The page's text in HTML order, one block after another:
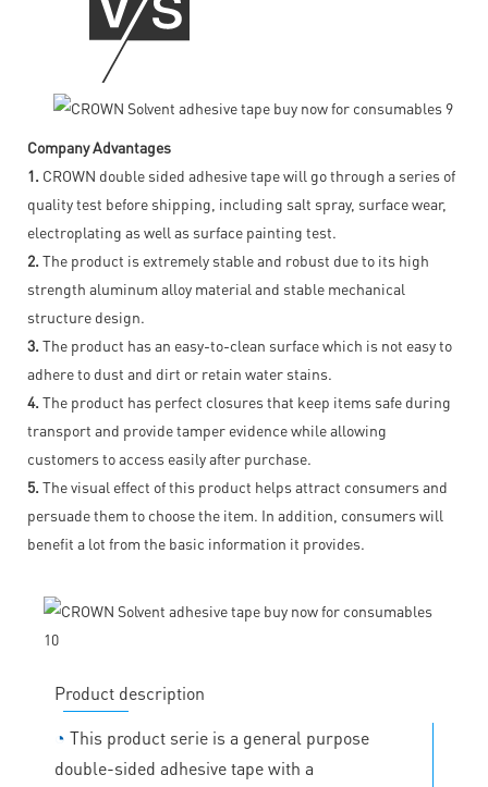
Company Advantages
1. CROWN double sided adhesive tape will go through a series of
quality test before shipping, including salt spray, surface wear,
electroplating as well as surface painting test.
2. The product is extremely stable and robust due to its high
strength aluminum alloy material and stable mechanical
structure design.
3. The product has an easy-to-clean surface which is not easy to
adhere to dust and dirt or retain water stains.
4. The product has perfect closures that keep items safe during
transport and provide tamper evidence while allowing
customers to access easily after purchase.
5. The visual effect of this product helps attract consumers and
persuade them to choose the item. In addition, consumers will
benefit a lot from the basic information it provides.
Product description
◔ This product serie is a general purpose
double-sided adhesive tape with a